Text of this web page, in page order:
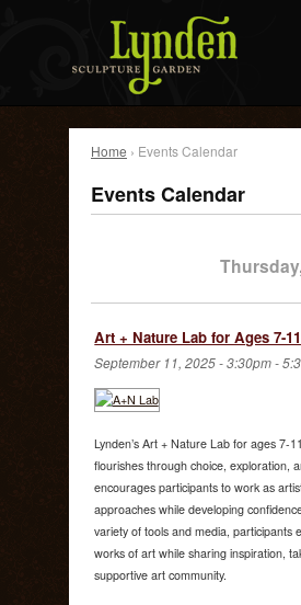
Home › Events Calendar
Events Calendar
Art + Nature Lab for Ages 7-11
September 11, 2025 -3:30pm-
Lynden’s Art + Nature Lab for ages 7-
flourishes through choice, exploration,
encourages participants to work as
approaches while developing
variety of tools and media, participants
works of art while sharing inspiration,
supportive art community.